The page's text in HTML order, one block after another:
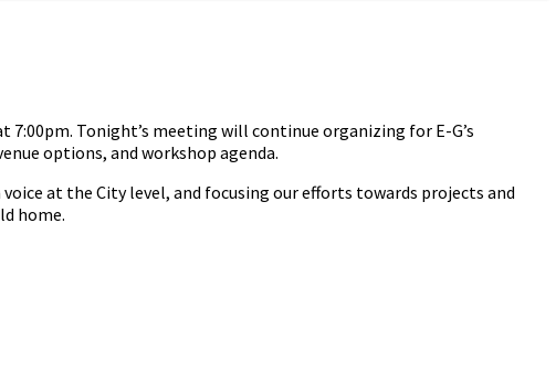
Tonight’s meeting will continue organizing for E-G’s
options, and workshop agenda.
at the City level, and focusing our efforts towards projects and
home.